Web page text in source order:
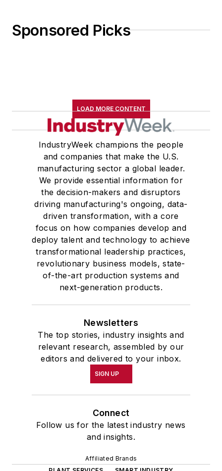
Sponsored Picks
LOAD MORE CONTENT
IndustryWeek champions the people
and companies that make the U.S.
manufacturing sector a global leader.
We provide essential information for
the decision-makers and disruptors
driving manufacturing's ongoing, data-
driven transformation, with a core
focus on how companies develop and
deploy talent and technology to achieve
transformational leadership practices,
revolutionary business models, state-
of-the-art production systems and
next-generation products.
Newsletters
The top stories, industry insights and
relevant research, assembled by our
editors and delivered to your inbox.
SIGN UP
Connect
Follow us for the latest industry news
and insights.
Affiliated Brands